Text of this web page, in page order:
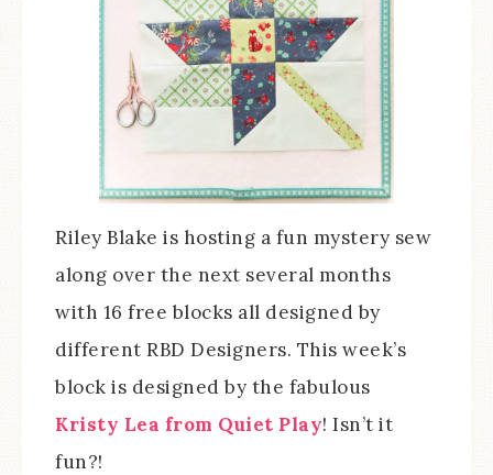
Riley Blake is hosting a fun mystery sew
along over the next several months
with 16 free blocks all designed by
different RBD Designers. This week’s
block is designed by the fabulous
Kristy Lea from Quiet Play! Isn’t it
fun?!